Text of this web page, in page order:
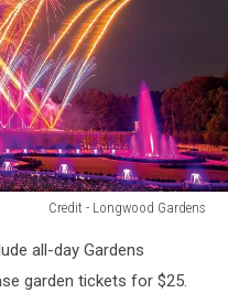
Credit - Longwood Gardens
all-day Gardens
garden tickets for $25.